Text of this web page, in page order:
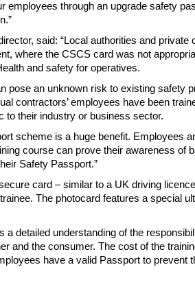
employees through an upgrade safety
said: “Local authorities and
where the CSCS card was not
and safety for operatives.
pose an unknown risk to existing safety
contractors’ employees have been
to their industry or business sector.
scheme is a huge benefit. Employees
course can prove their awareness of
Safety Passport.”
card – similar to a UK driving
The photocard features a special
a detailed understanding of the
and the consumer. The cost of the
have a valid Passport to prevent